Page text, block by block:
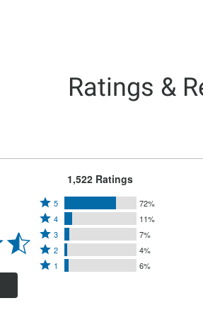
Ratings &
1,522 Ratings
Rated
5
stars
by
72%
5 72%
Rated
4
stars
by
4 11%
Rated
3
stars
3 7%
Rated
2
2 4%
Rated
1 6%